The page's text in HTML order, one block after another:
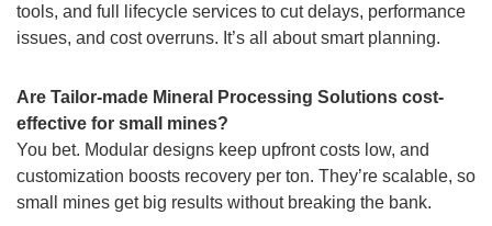
tools, and full lifecycle services to cut delays, performance
issues, and cost overruns. It’s all about smart planning.
Are Tailor-made Mineral Processing Solutions cost-
effective for small mines?
You bet. Modular designs keep upfront costs low, and
customization boosts recovery per ton. They’re scalable, so
small mines get big results without breaking the bank.